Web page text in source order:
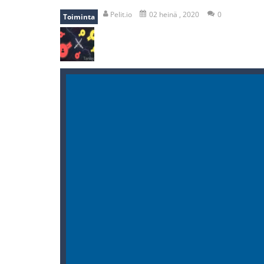
bomb and run-bomb and run,
Toiminta Pelit.io 02 heinä , 2020 0